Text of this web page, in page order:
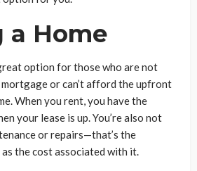
a Home
option for those who are not
or can’t afford the upfront
When you rent, you have the
your lease is up. You’re also not
or repairs—that’s the
as the cost associated with it.